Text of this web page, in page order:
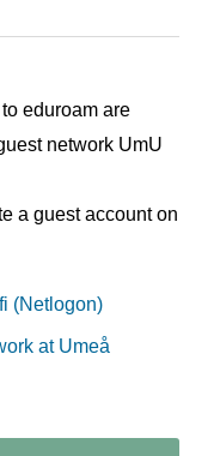
eduroam are
network UmU
a guest account on
(Netlogon)
at Umeå